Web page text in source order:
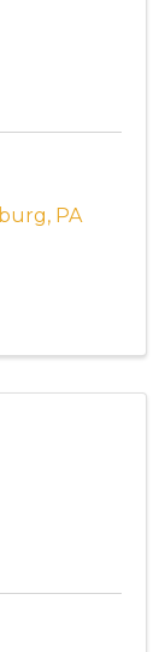
, PA